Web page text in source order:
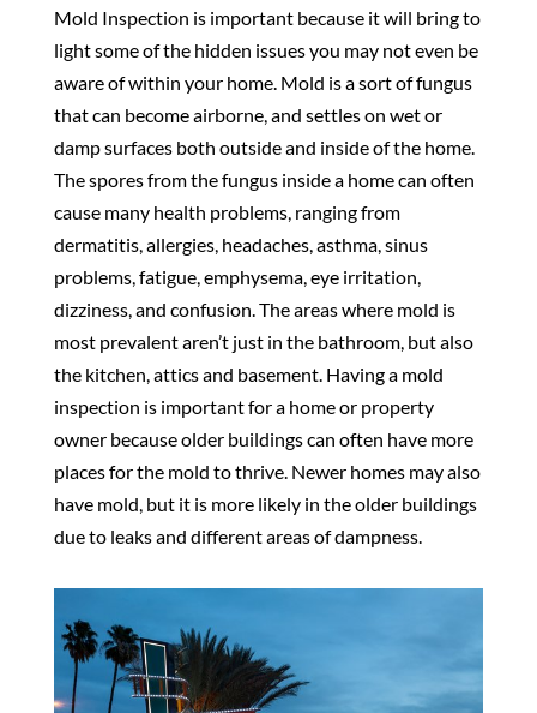
Mold Inspection is important because it will bring to
light some of the hidden issues you may not even be
aware of within your home. Mold is a sort of fungus
that can become airborne, and settles on wet or
damp surfaces both outside and inside of the home.
The spores from the fungus inside a home can often
cause many health problems, ranging from
dermatitis, allergies, headaches, asthma, sinus
problems, fatigue, emphysema, eye irritation,
dizziness, and confusion. The areas where mold is
most prevalent aren’t just in the bathroom, but also
the kitchen, attics and basement. Having a mold
inspection is important for a home or property
owner because older buildings can often have more
places for the mold to thrive. Newer homes may also
have mold, but it is more likely in the older buildings
due to leaks and different areas of dampness.